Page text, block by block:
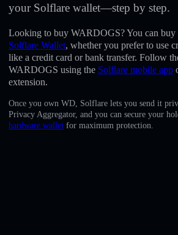
English
your Solflare wallet—step by step.
Looking to buy WARDOGS? You can buy
Solflare Wallet, whether you prefer to use
like a credit card or bank transfer. Follow
WARDOGS using the Solflare mobile app
extension.
Once you own WD, Solflare lets you send it
Privacy Aggregator, and you can secure your
hardware wallet for maximum protection.